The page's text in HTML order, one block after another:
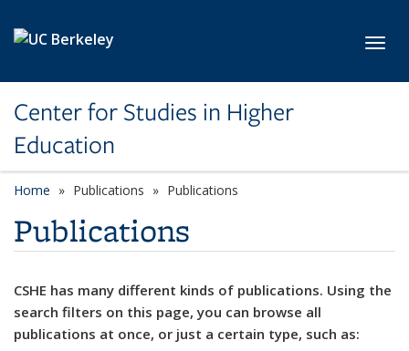
Center for Studies in Higher
Education
Home Publications Publications
Publications
CSHE has many different kinds of publications. Using the
search filters on this page, you can browse all
publications at once, or just a certain type, such as: